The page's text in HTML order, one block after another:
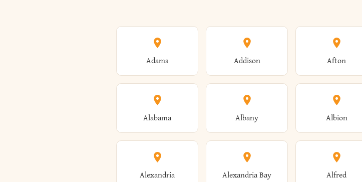
Adams Addison Afton
Alabama Albany Albion
Alexandria Alexandria Bay Alfred